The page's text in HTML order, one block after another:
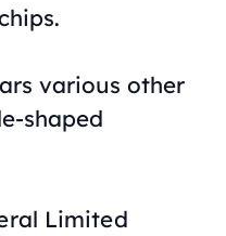
various other
shaped
Limited